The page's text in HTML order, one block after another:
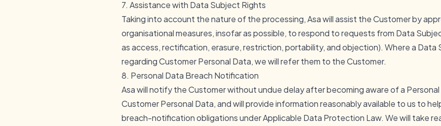
7. Assistance with Data Subject Rights
Taking into account the nature of the processing, Asa will assist the Customer by
organisational measures, insofar as possible, to respond to requests from Data
as access, rectification, erasure, restriction, portability, and objection). Where a
regarding Customer Personal Data, we will refer them to the Customer.
8. Personal Data Breach Notification
Asa will notify the Customer without undue delay after becoming aware of a
Customer Personal Data, and will provide information reasonably available to us to
breach-notification obligations under Applicable Data Protection Law. We will take